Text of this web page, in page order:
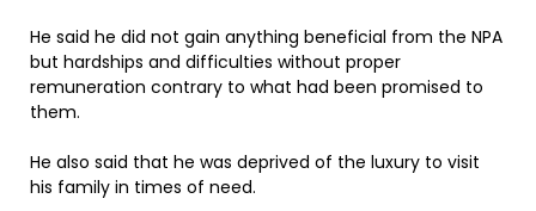
He said he did not gain anything beneficial from the NPA
but hardships and difficulties without proper
remuneration contrary to what had been promised to
them.
He also said that he was deprived of the luxury to visit
his family in times of need.